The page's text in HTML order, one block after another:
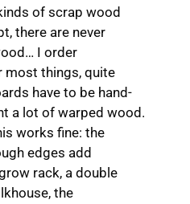
of scrap wood
there are never
I order
things, quite
have to be hand-
a lot of warped wood.
works fine: the
edges add
rack, a double
the